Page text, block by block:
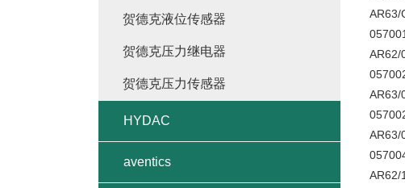
AR63/
AR62/
AR63/
AR63/
AR62/
贺德克液位传感器
贺德克压力继电器
贺德克压力传感器
HYDAC
aventics